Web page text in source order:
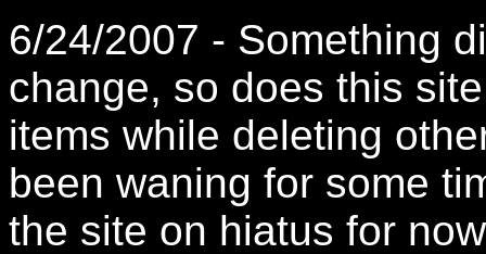
6/24/2007 - Something
change, so does this
items while deleting
been waning for some
the site on hiatus for